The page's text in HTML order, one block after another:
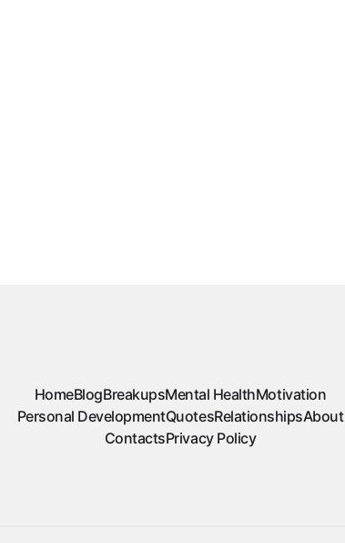
HomeBlogBreakupsMental HealthMotivation
Personal DevelopmentQuotesRelationshipsAbout
ContactsPrivacy Policy